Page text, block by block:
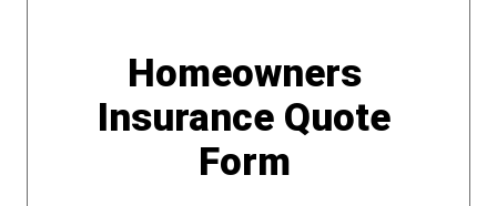
Homeowners
Insurance Quote
Form